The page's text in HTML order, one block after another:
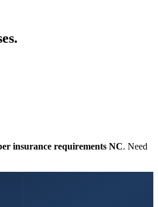
insurance requirements NC. Need